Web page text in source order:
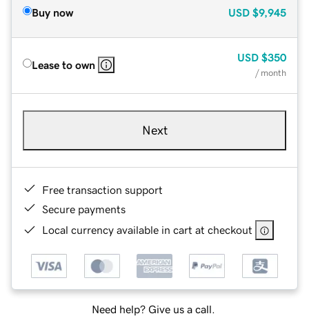
Buy now USD $9,945
Lease to own
USD $350
/ month
Next
Free transaction support
Secure payments
Local currency available in cart at checkout
Need help? Give us a call.